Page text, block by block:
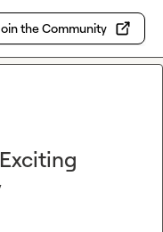
the Community